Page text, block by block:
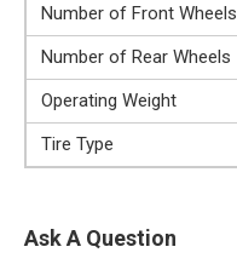
Number of Front Wheels
Number of Rear Wheels
Operating Weight
Tire Type
Ask A Question